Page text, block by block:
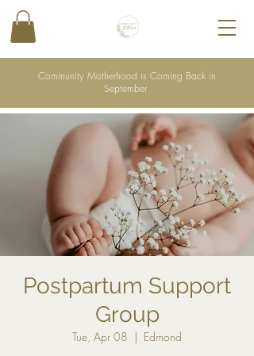
Community Motherhood is Coming Back in
September
Postpartum Support
Group
Tue, Apr 08
  |
Edmond